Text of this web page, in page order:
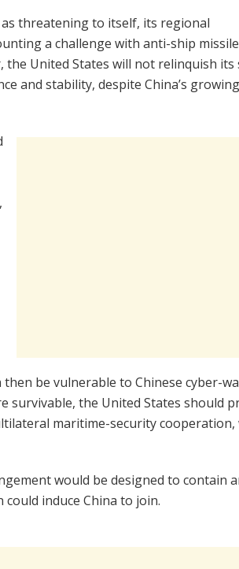
as threatening to itself, its regional
a challenge with anti-ship
United States will not relinquish its
and stability, despite China’s
then be vulnerable to Chinese cyber-
survivable, the United States should
maritime-security cooperation,
would be designed to contain
induce China to join.